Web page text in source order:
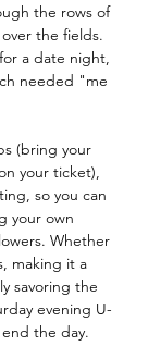
the rows of
the fields.
a date night,
needed "me
(bring your
your ticket),
so you can
your own
Whether
making it a
savoring the
evening U-
end the day.